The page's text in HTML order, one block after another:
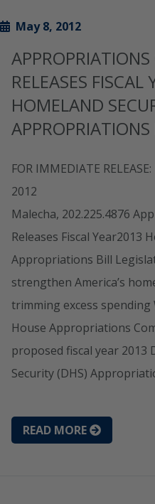
May 8, 2012
RELEASES FISCAL
HOMELAND
APPROPRIATIONS
FOR IMMEDIATE
2012
Malecha, 202.225.4876
Releases Fiscal Year2013
Appropriations Bill
strengthen America’s
trimming excess
House Appropriations
proposed fiscal year
Security (DHS)
READ MORE